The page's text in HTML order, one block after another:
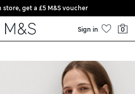
get a £5 M&S voucher
Sign in 0